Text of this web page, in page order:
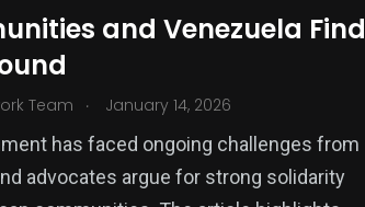
and Venezuela Find
Team . January 14, 2026
has faced ongoing challenges from
advocates argue for strong solidarity